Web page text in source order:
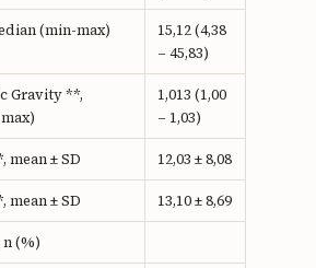
(min-max)
15,12 (4,38
– 45,83)
Gravity **,
1,013 (1,00
– 1,03)
mean ± SD 12,03 ± 8,08
mean ± SD 13,10 ± 8,69
(%)